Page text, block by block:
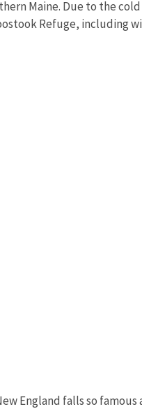
Maine. Due to the
Refuge, including
England falls so